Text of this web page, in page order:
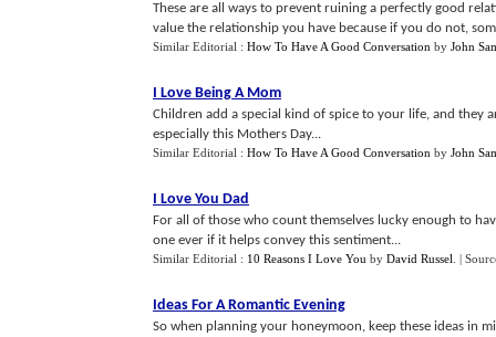
These are all ways to prevent ruining a perfectly good
value the relationship you have because if you do not,
Similar Editorial : How To Have A Good Conversation by John
I Love Being A Mom
Children add a special kind of spice to your life, and they
especially this Mothers Day...
Similar Editorial : How To Have A Good Conversation by John
I Love You Dad
For all of those who count themselves lucky enough to
one ever if it helps convey this sentiment...
Similar Editorial : 10 Reasons I Love You by David Russel |
Ideas For A Romantic Evening
So when planning your honeymoon, keep these ideas in